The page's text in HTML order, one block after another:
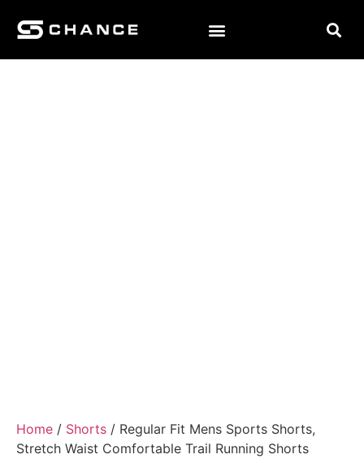
Home / Shorts / Regular Fit Mens Sports Shorts,
Stretch Waist Comfortable Trail Running Shorts